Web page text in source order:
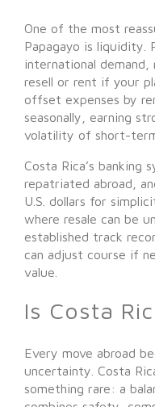
One of the most
Papagayo is
international demand,
resell or rent if your
offset expenses by
seasonally, earning
volatility of short-
Costa Rica’s banking
repatriated abroad,
U.S. dollars for
where resale can be
established track
can adjust course if
value.
Is Costa
Every move abroad
uncertainty. Costa
something rare: a